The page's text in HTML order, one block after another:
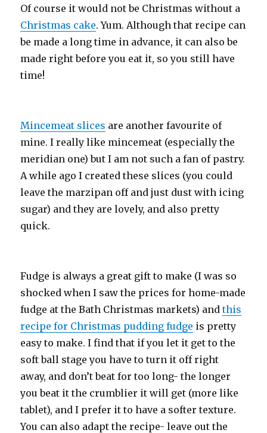
Of course it would not be Christmas without a
Christmas cake. Yum. Although that recipe can
be made a long time in advance, it can also be
made right before you eat it, so you still have
time!
Mincemeat slices are another favourite of
mine. I really like mincemeat (especially the
meridian one) but I am not such a fan of pastry.
A while ago I created these slices (you could
leave the marzipan off and just dust with icing
sugar) and they are lovely, and also pretty
quick.
Fudge is always a great gift to make (I was so
shocked when I saw the prices for home-made
fudge at the Bath Christmas markets) andthis
recipe for Christmas pudding fudge is pretty
easy to make. I find that if you let it get to the
soft ball stage you have to turn it off right
away, and don’t beat for too long- the longer
you beat it the crumblier it will get (more like
tablet), and I prefer it to have a softer texture.
You can also adapt the recipe- leave out the